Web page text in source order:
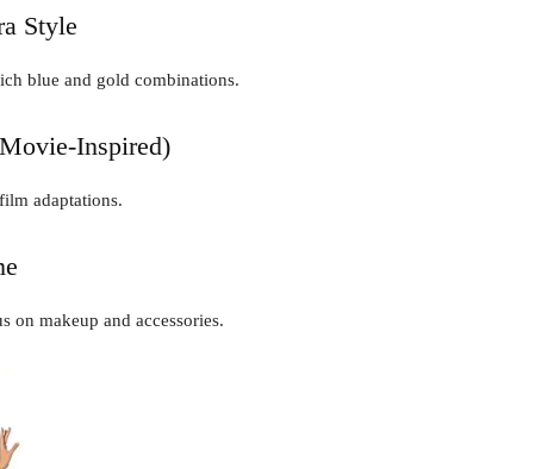
Style
blue and gold combinations.
Inspired)
adaptations.
on makeup and accessories.